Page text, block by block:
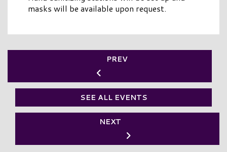
masks will be available upon request.
PREV
SEE ALL EVENTS
NEXT